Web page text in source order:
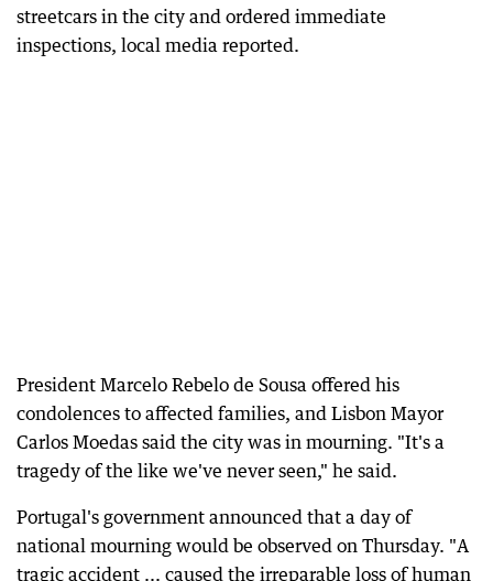
streetcars in the city and ordered immediate
inspections, local media reported.
President Marcelo Rebelo de Sousa offered his
condolences to affected families, and Lisbon Mayor
Carlos Moedas said the city was in mourning. "It's a
tragedy of the like we've never seen," he said.
Portugal's government announced that a day of
national mourning would be observed on Thursday. "A
tragic accident ... caused the irreparable loss of human